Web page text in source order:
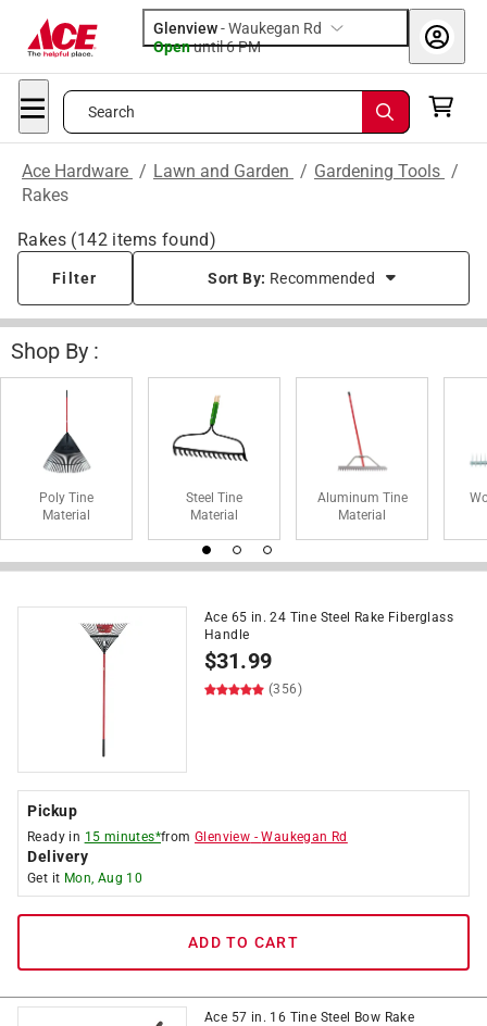
Glenview-Waukegan Rd
Openuntil 6 PM
Search
Ace Hardware / Lawn and Garden / Gardening Tools /
Rakes
Rakes (142 items found)
Filter Sort By: Recommended
Shop By :
Poly Tine
Material
Steel Tine
Material
Aluminum Tine
Material
Ace 65 in. 24 Tine Steel Rake Fiberglass
Handle
$31.99
(356)
Pickup
Ready in 15 minutes*fromGlenview -Waukegan Rd
Delivery
Get it Mon, Aug 10
ADD TO CART
Ace 57 in. 16 Tine Steel Bow Rake